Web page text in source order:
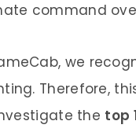
command
we
Therefore,
the top